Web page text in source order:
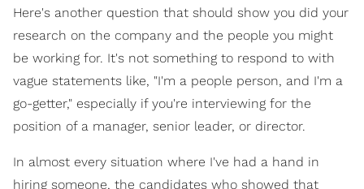
Here's another question that should show you did your
research on the company and the people you might
be working for. It's not something to respond to with
vague statements like, "I'm a people person, and I'm a
go-getter," especially if you're interviewing for the
position of a manager, senior leader, or director.
In almost every situation where I've had a hand in
hiring someone, the candidates who showed that